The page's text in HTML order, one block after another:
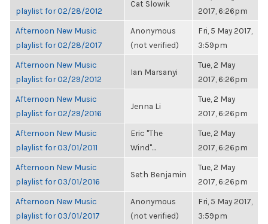
playlist for 02/28/2012
Cat Slowik
2017, 6:26pm
Afternoon New Music
playlist for 02/28/2017
Anonymous
(not verified)
Fri, 5 May 2017,
3:59pm
Afternoon New Music
playlist for 02/29/2012
Ian Marsanyi
Tue, 2 May
2017, 6:26pm
Afternoon New Music
playlist for 02/29/2016
Jenna Li
Tue, 2 May
2017, 6:26pm
Afternoon New Music
playlist for 03/01/2011
Eric "The
Wind"...
Tue, 2 May
2017, 6:26pm
Afternoon New Music
playlist for 03/01/2016
Seth Benjamin
Tue, 2 May
2017, 6:26pm
Afternoon New Music
playlist for 03/01/2017
Anonymous
(not verified)
Fri, 5 May 2017,
3:59pm